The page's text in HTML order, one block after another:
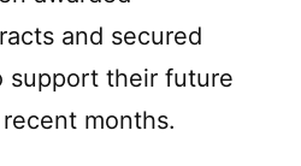
and secured
support their future
months.